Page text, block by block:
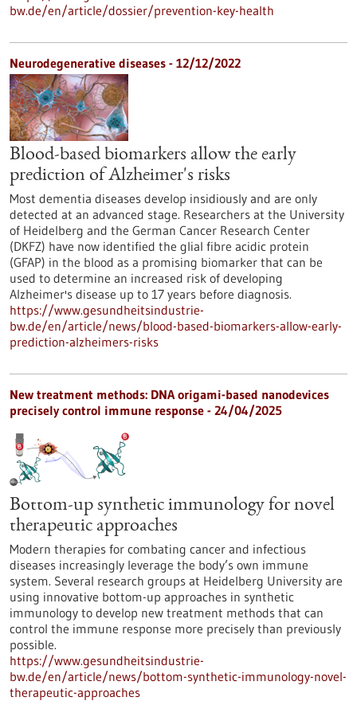
bw.de/en/article/dossier/prevention-key-health
Neurodegenerative diseases - 12/12/2022
Blood-based biomarkers allow the early
prediction of Alzheimer's risks
Most dementia diseases develop insidiously and are only
detected at an advanced stage. Researchers at the University
of Heidelberg and the German Cancer Research Center
(DKFZ) have now identified the glial fibre acidic protein
(GFAP) in the blood as a promising biomarker that can be
used to determine an increased risk of developing
Alzheimer's disease up to 17 years before diagnosis.
https://www.gesundheitsindustrie-
bw.de/en/article/news/blood-based-biomarkers-allow-early-
prediction-alzheimers-risks
New treatment methods: DNA origami-based nanodevices
precisely control immune response - 24/04/2025
Bottom-up synthetic immunology for novel
therapeutic approaches
Modern therapies for combating cancer and infectious
diseases increasingly leverage the body’s own immune
system. Several research groups at Heidelberg University are
using innovative bottom-up approaches in synthetic
immunology to develop new treatment methods that can
control the immune response more precisely than previously
possible.
https://www.gesundheitsindustrie-
bw.de/en/article/news/bottom-synthetic-immunology-novel-
therapeutic-approaches